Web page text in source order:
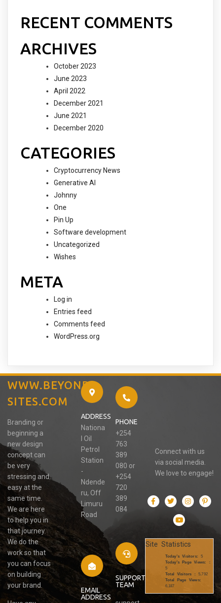
RECENT COMMENTS
ARCHIVES
October 2023
June 2023
April 2022
December 2021
June 2021
December 2020
CATEGORIES
Cryptocurrency News
Generative AI
Johnny
One
Pin Up
Software development
Uncategorized
Wishes
META
Log in
Entries feed
Comments feed
WordPress.org
WWW.BEYOND-
SITES.COM
Branding or
beginning a
new design
concept can
be very
stressing and
easy at the
same time.
We are here
to help you in
that journey.
We do the
work so that
you can focus
on building
your brand.
ADDRESS
Nationa
l Oil
Petrol
Station
-
Ndende
ru, Off
Limuru
Road
PHONE
+254
763
389
080 or
+254
720
389
084
EMAIL
ADDRESS
SUPPORT
TEAM
Connect with us
via social media.
We love to engage!
Site Statistics
Today's Visitors:5
Today's Page Views: :
5
Total Visitors :5,792
Total Page Views:
6,187